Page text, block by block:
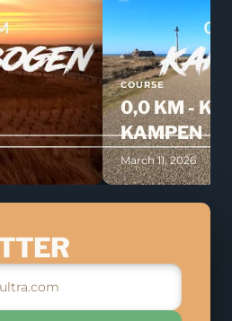
COURSE
0,0 KM -
KAMPEN
March 11, 2026